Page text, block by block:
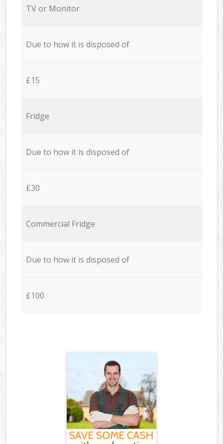
TV or Monitor
Due to how it is disposed of
£15
Fridge
Due to how it is disposed of
£30
Commercial Fridge
Due to how it is disposed of
£100